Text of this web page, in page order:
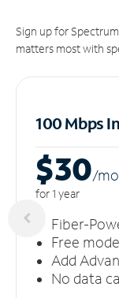
Sign up for
matters most with
100 Mbps
$30/mo
for 1 year
Fiber-
Free
Add
No data